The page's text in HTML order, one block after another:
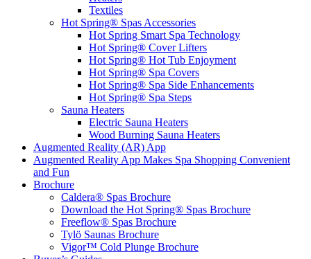
Textiles
Hot Spring® Spas Accessories
Hot Spring Smart Spa Technology
Hot Spring® Cover Lifters
Hot Spring® Hot Tub Enjoyment
Hot Spring® Spa Covers
Hot Spring® Spa Side Enhancements
Hot Spring® Spa Steps
Sauna Heaters
Electric Sauna Heaters
Wood Burning Sauna Heaters
Augmented Reality (AR) App
Augmented Reality App Makes Spa Shopping Convenient
and Fun
Brochure
Caldera® Spas Brochure
Download the Hot Spring® Spas Brochure
Freeflow® Spas Brochure
Tylö Saunas Brochure
Vigor™ Cold Plunge Brochure